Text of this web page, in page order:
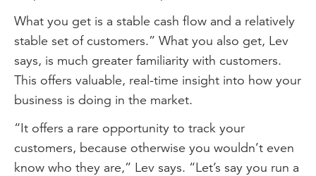
What you get is a stable cash flow and a relatively
stable set of customers.” What you also get, Lev
says, is much greater familiarity with customers.
This offers valuable, real-time insight into how your
business is doing in the market.
“It offers a rare opportunity to track your
customers, because otherwise you wouldn’t even
know who they are,” Lev says. “Let’s say you run a